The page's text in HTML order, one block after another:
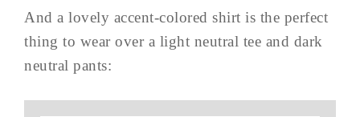
And a lovely accent-colored shirt is the perfect
thing to wear over a light neutral tee and dark
neutral pants: